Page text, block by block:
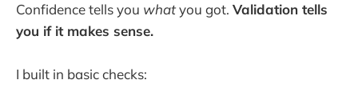
Confidence tells you whatyou got. Validation tells
you if it makes sense.
I built in basic checks: